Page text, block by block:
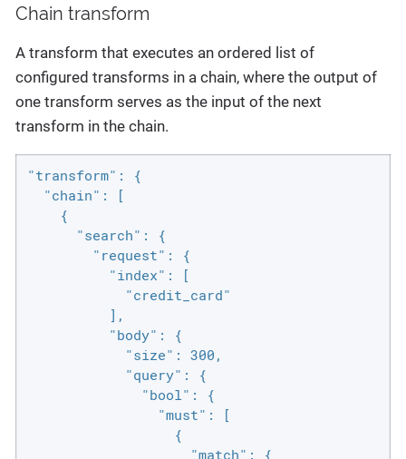
Chain transform
A transform that executes an ordered list of
configured transforms in a chain, where the output of
one transform serves as the input of the next
transform in the chain.
"transform": {
  "chain": [
    {
      "search": {
        "request": {
          "index": [
            "credit_card"
          ],
          "body": {
            "size": 300,
            "query": {
              "bool": {
                "must": [
                  {
                    "match": {